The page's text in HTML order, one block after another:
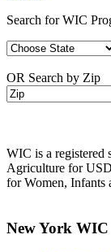
Search for WIC
OR Search by Zip
WIC is a registered
Agriculture for
for Women, Infants
New York WIC